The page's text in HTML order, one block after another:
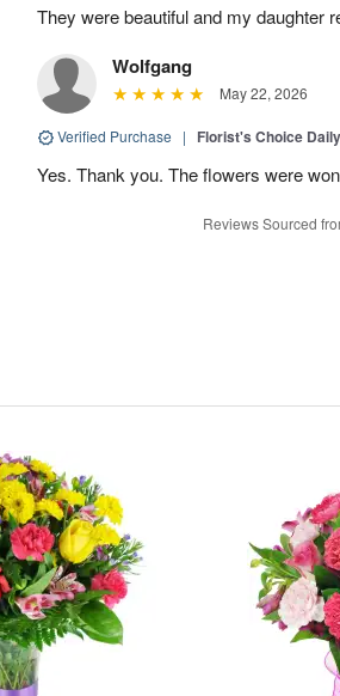
They were beautiful and my daughter
Wolfgang
May 22, 2026
Verified Purchase | Florist's Choice
Yes. Thank you. The flowers were
Reviews Sourced